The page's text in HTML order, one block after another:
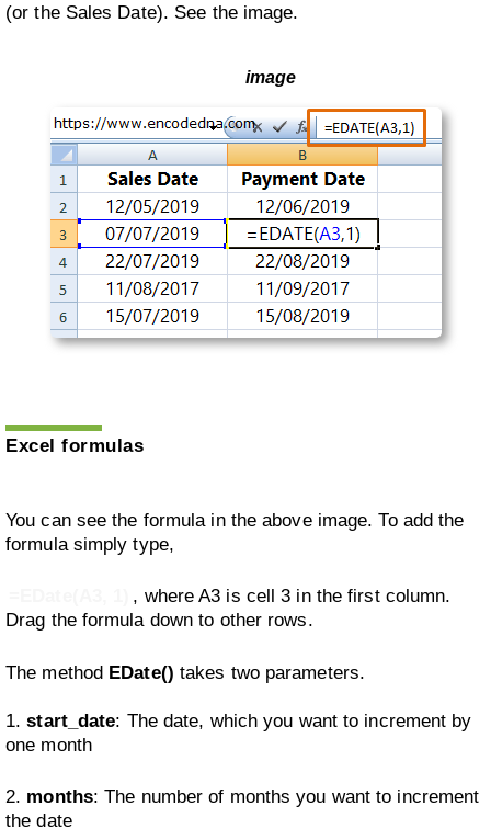
(or the Sales Date). See the image.
Excel formulas
You can see the formula in the above image. To add the
formula simply type,
, where A3 is cell 3 in the first column.
Drag the formula down to other rows.
The method EDate() takes two parameters.
1.start_date: The date, which you want to increment by
one month
2. months: The number of months you want to increment
the date